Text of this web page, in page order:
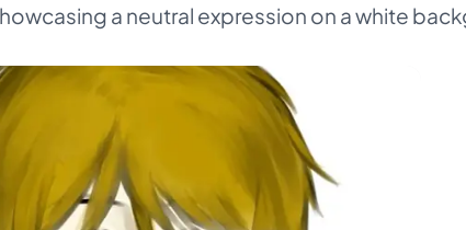
a neutral expression on a white